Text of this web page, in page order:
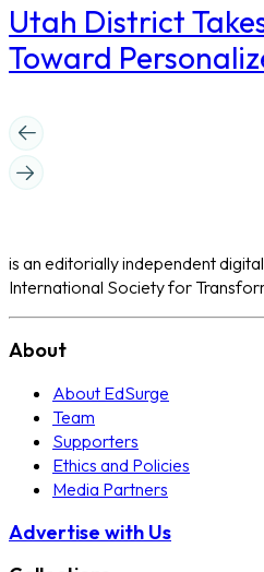
Utah District
Toward
is an editorially independent
International Society for
About
About EdSurge
Team
Supporters
Ethics and Policies
Media Partners
Advertise with Us